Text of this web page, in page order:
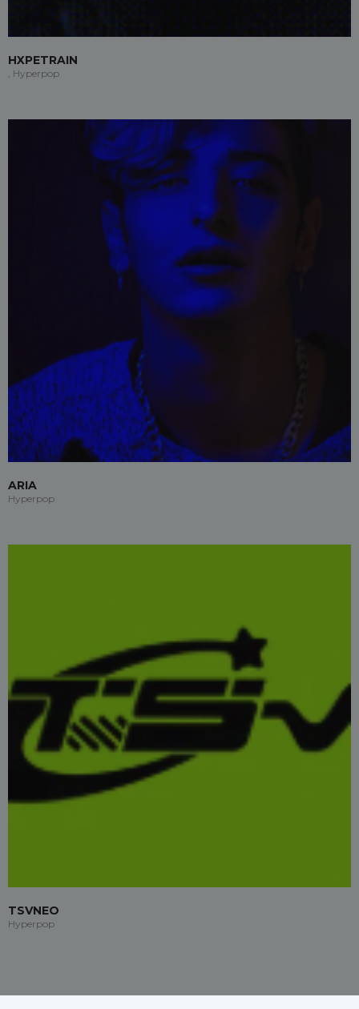
HXPETRAIN
, Hyperpop
ARIA
Hyperpop
TSVNEO
Hyperpop